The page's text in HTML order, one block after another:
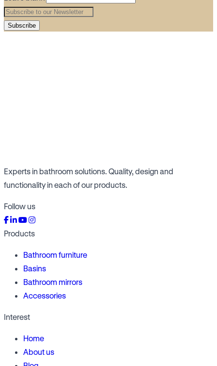
Subscribe
Experts in bathroom solutions. Quality, design and
functionality in each of our products.
Follow us
Products
Bathroom furniture
Basins
Bathroom mirrors
Accessories
Interest
Home
About us